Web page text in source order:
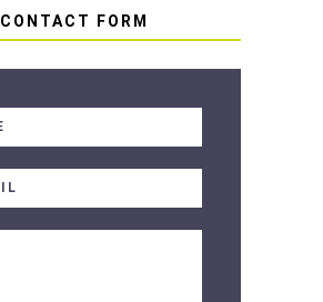
CONTACT FORM